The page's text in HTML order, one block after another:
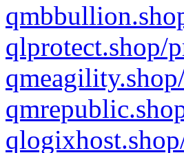
qlprotect.shop/